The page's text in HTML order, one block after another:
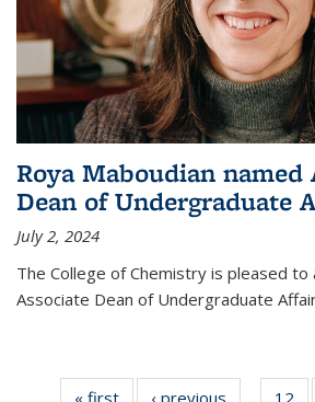
Roya Maboudian named
Dean of Undergraduate
July 2, 2024
The College of Chemistry is pleased to
Associate Dean of Undergraduate
« first News‹ previous 12